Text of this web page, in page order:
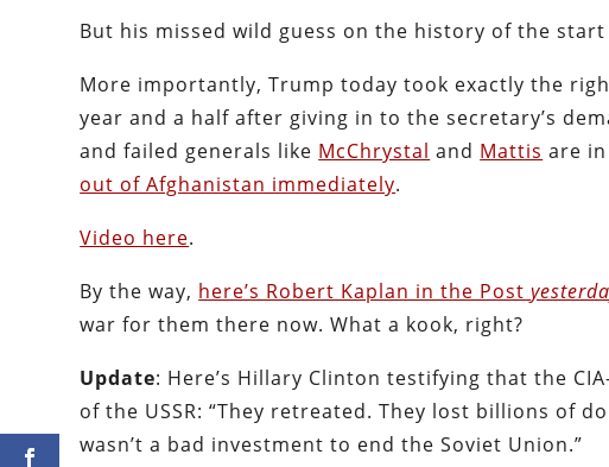
But his missed wild guess on the history of the
More importantly, Trump today took exactly the
year and a half after giving in to the secretary’s
and failed generals like McChrystal and Mattis are
out of Afghanistan immediately.
Video here.
By the way, here’s Robert Kaplan in the Post
war for them there now. What a kook, right?
Update: Here’s Hillary Clinton testifying that the
of the USSR: “They retreated. They lost billions of
wasn’t a bad investment to end the Soviet Union.”